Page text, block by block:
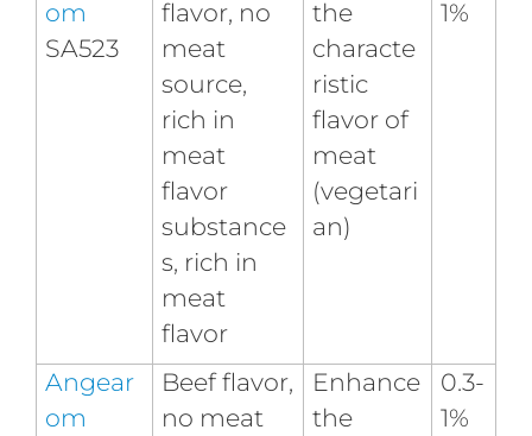
om
SA523
flavor, no
meat
source,
rich in
meat
flavor
substance
s, rich in
meat
flavor
the
characte
ristic
flavor of
meat
(vegetari
an)
1%
Angear
om
Beef flavor,
no meat
Enhance
the
0.3-
1%